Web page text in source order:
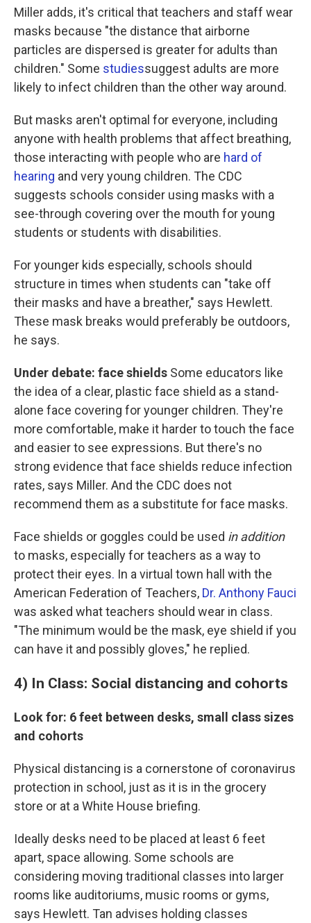
Miller adds, it's critical that teachers and staff wear
masks because "the distance that airborne
particles are dispersed is greater for adults than
children." Some studiessuggest adults are more
likely to infect children than the other way around.
But masks aren't optimal for everyone, including
anyone with health problems that affect breathing,
those interacting with people who are hard of
hearing and very young children. The CDC
suggests schools consider using masks with a
see-through covering over the mouth for young
students or students with disabilities.
For younger kids especially, schools should
structure in times when students can "take off
their masks and have a breather," says Hewlett.
These mask breaks would preferably be outdoors,
he says.
Under debate: face shields Some educators like
the idea of a clear, plastic face shield as a stand-
alone face covering for younger children. They're
more comfortable, make it harder to touch the face
and easier to see expressions. But there's no
strong evidence that face shields reduce infection
rates, says Miller. And the CDC does not
recommend them as a substitute for face masks.
Face shields or goggles could be used in addition
to masks, especially for teachers as a way to
protect their eyes. In a virtual town hall with the
American Federation of Teachers, Dr. Anthony Fauci
was asked what teachers should wear in class.
"The minimum would be the mask, eye shield if you
can have it and possibly gloves," he replied.
4) In Class: Social distancing and cohorts
Look for: 6 feet between desks, small class sizes
and cohorts
Physical distancing is a cornerstone of coronavirus
protection in school, just as it is in the grocery
store or at a White House briefing.
Ideally desks need to be placed at least 6 feet
apart, space allowing. Some schools are
considering moving traditional classes into larger
rooms like auditoriums, music rooms or gyms,
says Hewlett. Tan advises holding classes